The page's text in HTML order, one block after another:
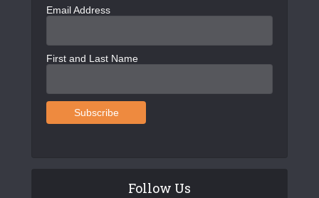
Email Address
First and Last Name
Follow Us